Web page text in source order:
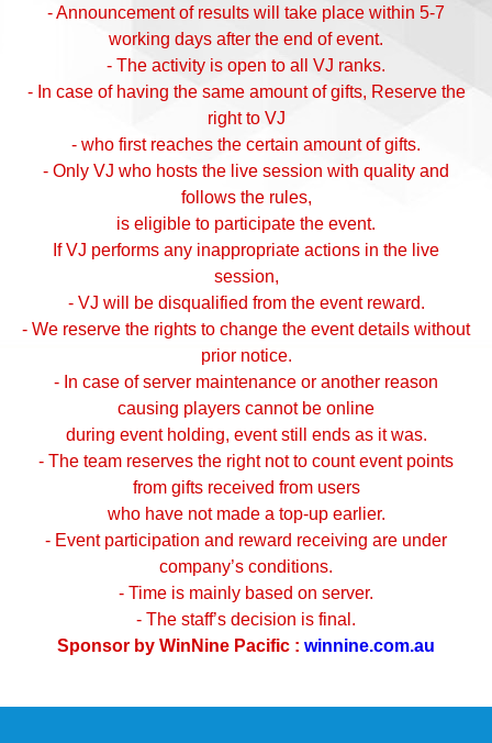
- Announcement of results will take place within 5-7
working days after the end of event.
- The activity is open to all VJ ranks.
- In case of having the same amount of gifts, Reserve the
right to VJ
- who first reaches the certain amount of gifts.
- Only VJ who hosts the live session with quality and
follows the rules,
is eligible to participate the event.
If VJ performs any inappropriate actions in the live
session,
- VJ will be disqualified from the event reward.
- We reserve the rights to change the event details without
prior notice.
- In case of server maintenance or another reason
causing players cannot be online
during event holding, event still ends as it was.
- The team reserves the right not to count event points
from gifts received from users
who have not made a top-up earlier.
- Event participation and reward receiving are under
company’s conditions.
- Time is mainly based on server.
- The staff’s decision is final.
Sponsor by WinNine Pacific : winnine.com.au